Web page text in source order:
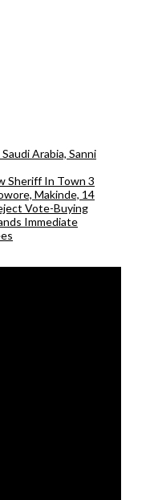
Arabia, Sanni
Sheriff In Town 3
Makinde, 14
Vote-Buying
Immediate